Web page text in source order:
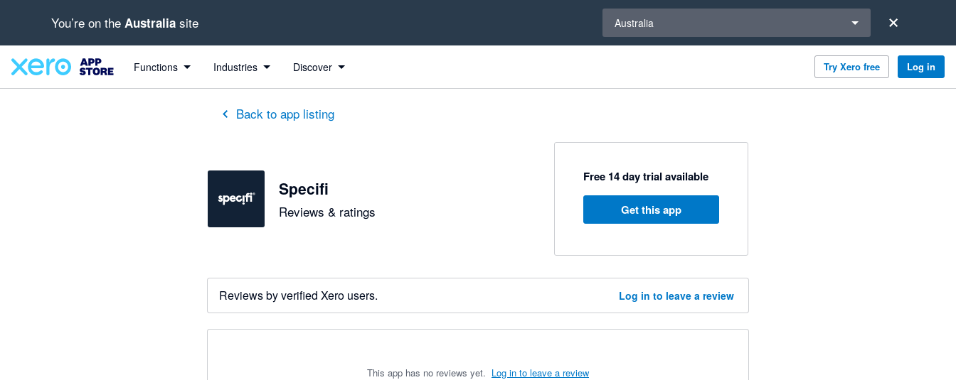
You’re on the Australia site Australia
Functions Industries Discover Try Xero free Log in
Back to app listing
Specifi
Reviews & ratings
Free 14 day trial available
Get this app
Reviews by verified Xero users. Log in to leave a review
This app has no reviews yet. Log in to leave a review